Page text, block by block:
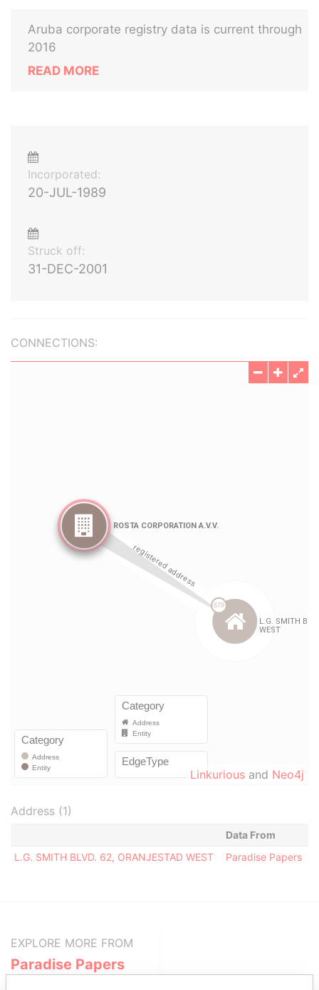
Aruba corporate registry data is current through
2016
READ MORE
Incorporated:
20-JUL-1989
Struck off:
31-DEC-2001
CONNECTIONS:
Linkurious and Neo4j
Address (1)
Data From
L.G. SMITH BLVD. 62, ORANJESTAD WEST
Paradise Papers
EXPLORE MORE FROM
Paradise Papers